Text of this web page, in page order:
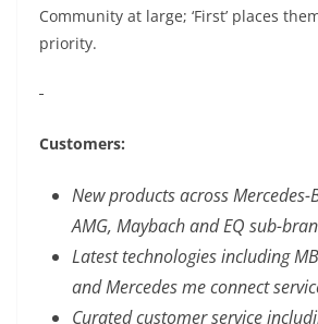
Community at large; ‘First’ places
priority.
Customers:
New products across
AMG, Maybach and EQ sub-
Latest technologies including
and Mercedes me connect
Curated customer service